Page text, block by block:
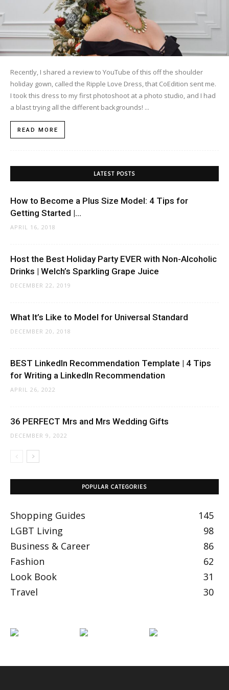
Recently, I shared a review to YouTube of this off the shoulder
holiday gown, called the Ripple Love Dress, that CoEdition sent me.
I took this dress to my first photoshoot at a photo studio, and I had
a blast trying all the different backgrounds! ...
READ MORE
LATEST POSTS
How to Become a Plus Size Model: 4 Tips for
Getting Started |...
APRIL 16, 2018
Host the Best Holiday Party EVER with Non-Alcoholic
Drinks | Welch’s Sparkling Grape Juice
DECEMBER 22, 2019
What It’s Like to Model for Universal Standard
DECEMBER 20, 2018
BEST LinkedIn Recommendation Template | 4 Tips
for Writing a LinkedIn Recommendation
APRIL 26, 2022
36 PERFECT Mrs and Mrs Wedding Gifts
DECEMBER 9, 2022
POPULAR CATEGORIES
Shopping Guides
145
LGBT Living
98
Business & Career
86
Fashion
62
Look Book
31
Travel
30